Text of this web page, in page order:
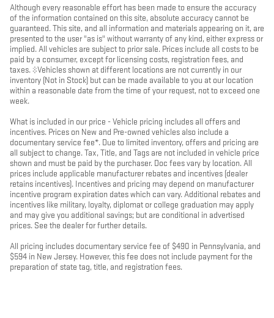
Although every reasonable effort has been made to ensure the accuracy
of the information contained on this site, absolute accuracy cannot be
guaranteed. This site, and all information and materials appearing on it, are
presented to the user "as is" without warranty of any kind, either express or
implied. All vehicles are subject to prior sale. Prices include all costs to be
paid by a consumer, except for licensing costs, registration fees, and
taxes. ‡Vehicles shown at different locations are not currently in our
inventory (Not in Stock) but can be made available to you at our location
within a reasonable date from the time of your request, not to exceed one
week.
What is included in our price - Vehicle pricing includes all offers and
incentives. Prices on New and Pre-owned vehicles also include a
documentary service fee*. Due to limited inventory, offers and pricing are
all subject to change. Tax, Title, and Tags are not included in vehicle price
shown and must be paid by the purchaser. Doc fees vary by location. All
prices include applicable manufacturer rebates and incentives (dealer
retains incentives). Incentives and pricing may depend on manufacturer
incentive program expiration dates which can vary. Additional rebates and
incentives like military, loyalty, diplomat or college graduation may apply
and may give you additional savings; but are conditional in advertised
prices. See the dealer for further details.
All pricing includes documentary service fee of $490 in Pennsylvania, and
$594 in New Jersey. However, this fee does not include payment for the
preparation of state tag, title, and registration fees.